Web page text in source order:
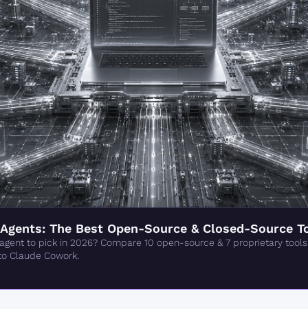
The Best Open-Source & Closed-Source
to pick in 2026? Compare 10 open-source & 7 proprietary
Claude Cowork.